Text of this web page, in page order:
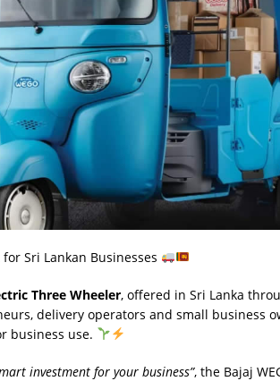
Sri Lankan Businesses
Three Wheeler, offered in Sri Lanka
delivery operators and small business
business use.
investment for your business”, the Bajaj